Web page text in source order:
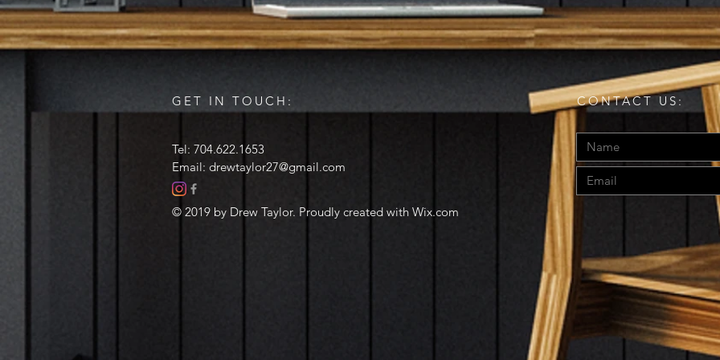
GET IN TOUCH:
Tel: 704.622.1653
Email: drewtaylor27@gmail.com
© 2019 by Drew Taylor. Proudly created with Wix.com
CONTACT US: